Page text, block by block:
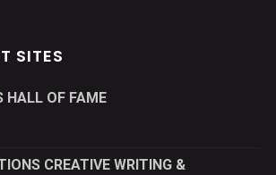
SITES
HALL OF FAME
CREATIVE WRITING &